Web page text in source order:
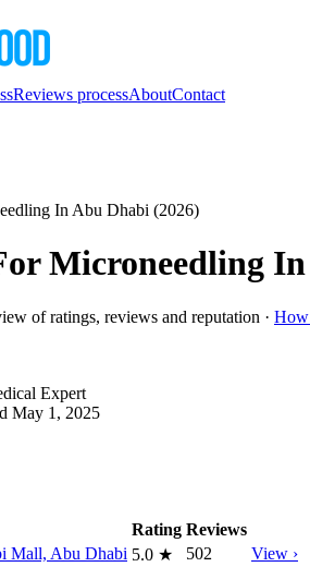
Reviews processAboutContact
In Abu Dhabi (2026)
Microneedling
of ratings, reviews and reputation · How
Expert
May 1, 2025
Rating Reviews
Mall, Abu Dhabi 5.0 ★ 502
View ›